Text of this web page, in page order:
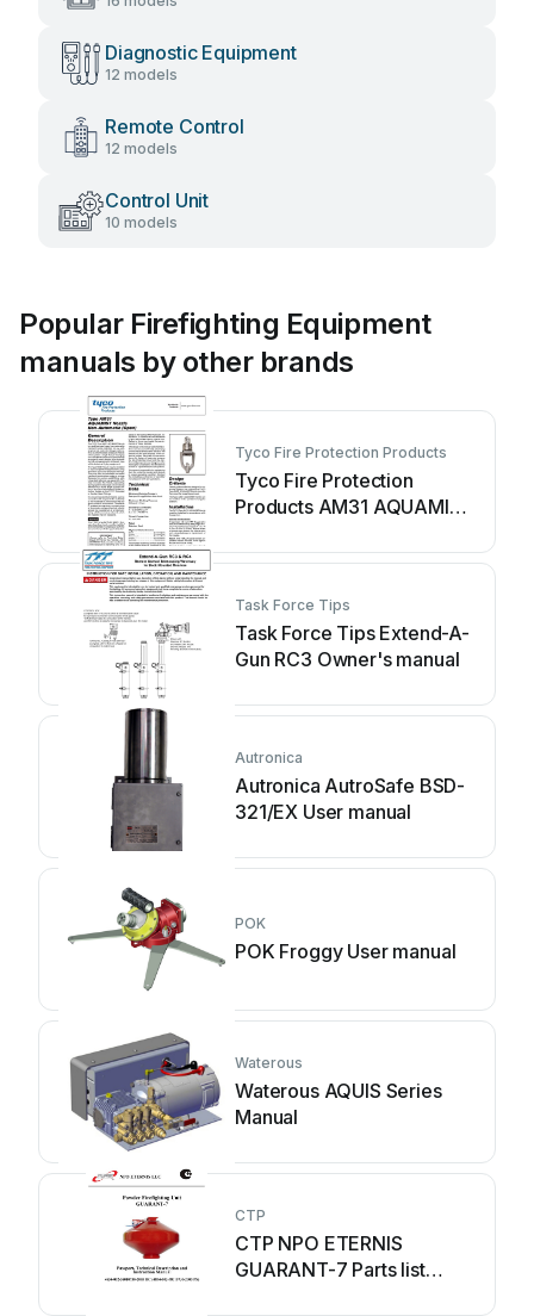
Diagnostic Equipment
12 models
Remote Control
12 models
Control Unit
10 models
Popular Firefighting Equipment
manuals by other brands
Tyco Fire Protection Products
Tyco Fire Protection
Products AM31 AQUAMIST
Task Force Tips
Task Force Tips Extend-A-
Gun RC3 Owner's manual
Autronica
Autronica AutroSafe BSD-
321/EX User manual
POK
POK Froggy User manual
Waterous
Waterous AQUIS Series
Manual
CTP
CTP NPO ETERNIS
GUARANT-7 Parts list